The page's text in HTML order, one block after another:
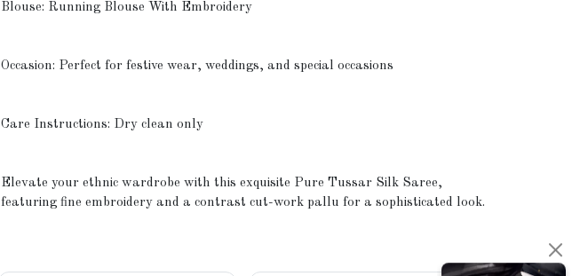
Blouse: Running Blouse With Embroidery
Occasion: Perfect for festive wear, weddings, and special occasions
Care Instructions: Dry clean only
Elevate your ethnic wardrobe with this exquisite Pure Tussar Silk Saree,
featuring fine embroidery and a contrast cut-work pallu for a sophisticated look.